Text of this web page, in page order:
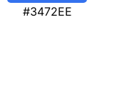
#3472EE